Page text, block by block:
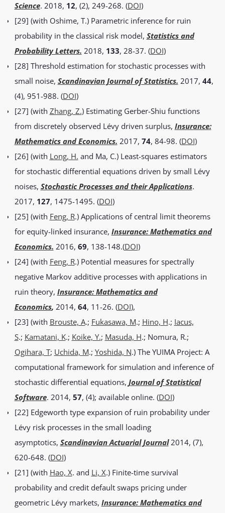
Science. 2018, 12, (2), 249-268. (DOI)
[29] (with Oshime, T.) Parametric inference for ruin
probability in the classical risk model, Statistics and
Probability Letters. 2018, 133, 28-37. (DOI)
[28] Threshold estimation for stochastic processes with
small noise, Scandinavian Journal of Statistics. 2017, 44,
(4), 951-988. (DOI)
[27] (with Zhang, Z.) Estimating Gerber-Shiu functions
from discretely observed Lévy driven surplus, Insurance:
Mathematics and Economics. 2017, 74, 84-98. (DOI)
[26] (with Long, H. and Ma, C.) Least-squares estimators
for stochastic differential equations driven by small Lévy
noises, Stochastic Processes and their Applications.
2017, 127, 1475-1495. (DOI)
[25] (with Feng, R.) Applications of central limit theorems
for equity-linked insurance, Insurance: Mathematics and
Economics. 2016, 69, 138-148.(DOI)
[24] (with Feng, R.) Potential measures for spectrally
negative Markov additive processes with applications in
ruin theory, Insurance: Mathematics and
Economics, 2014, 64, 11-26. (DOI),
[23] (with Brouste, A.; Fukasawa, M.; Hino, H.; Iacus,
S.; Kamatani, K.; Koike, Y.; Masuda, H.; Nomura, R.;
Ogihara, T; Uchida, M.; Yoshida, N.) The YUIMA Project: A
computational framework for simulation and inference of
stochastic differential equations, Journal of Statistical
Software. 2014, 57, (4); available online. (DOI)
[22] Edgeworth type expansion of ruin probability under
Lévy risk processes in the small loading
asymptotics, Scandinavian Actuarial Journal2014, (7),
620-648. (DOI)
[21] (with Hao, X. and Li, X.) Finite-time survival
probability and credit default swaps pricing under
geometric Lévy markets, Insurance: Mathematics and